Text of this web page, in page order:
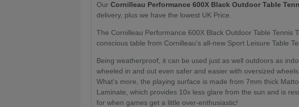
Our Cornilleau Performance 600X Black Outdoor Table
delivery, plus we have the lowest UK Price.
The Cornilleau Performance 600X Black Outdoor Table Tennis
conscious table from Cornilleau's all-new Sport Leisure Table
Being weatherproof, it can be used just as well outdoors as
wheeled in and out even safer and easier with oversized
What's more, the playing surface is made from 7mm thick
Laminate, which provides 10x less glare from the sun and is
for when games get a little over-enthusiastic!